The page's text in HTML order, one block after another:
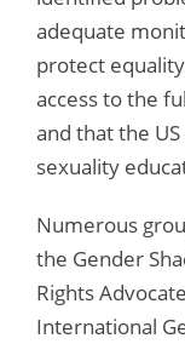
adequate
protect
access to the
and that the
sexuality
Numerous
the Gender
Rights
International